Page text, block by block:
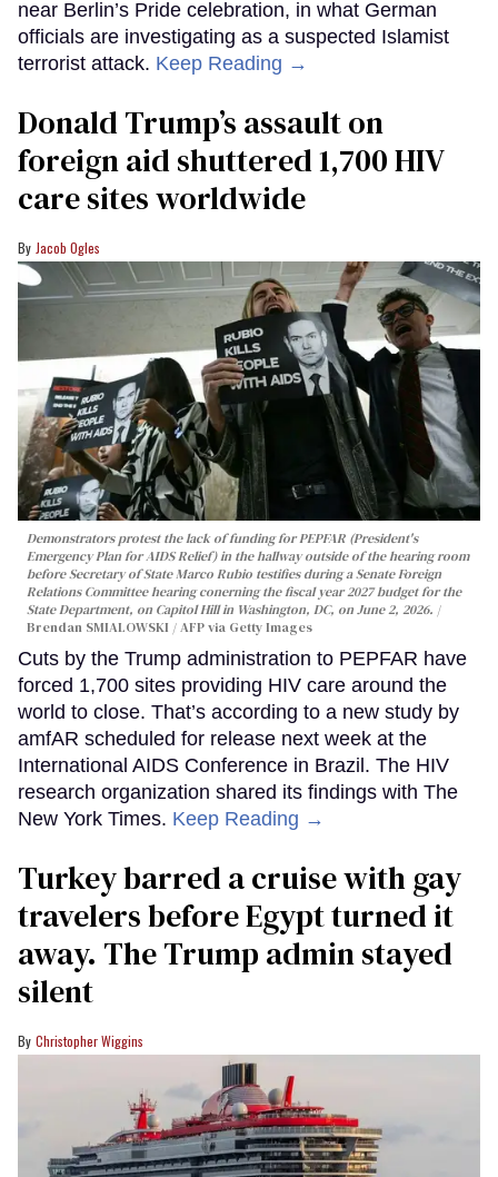
near Berlin’s Pride celebration, in what German
officials are investigating as a suspected Islamist
terrorist attack. Keep Reading →
Donald Trump’s assault on
foreign aid shuttered 1,700 HIV
care sites worldwide
Jacob Ogles
Demonstrators protest the lack of funding for PEPFAR (President's
Emergency Plan for AIDS Relief) in the hallway outside of the hearing room
before Secretary of State Marco Rubio testifies during a Senate Foreign
Relations Committee hearing conerning the fiscal year 2027 budget for the
State Department, on Capitol Hill in Washington, DC, on June 2, 2026.
Brendan SMIALOWSKI / AFP via Getty Images
Cuts by the Trump administration to PEPFAR have
forced 1,700 sites providing HIV care around the
world to close. That’s according to a new study by
amfAR scheduled for release next week at the
International AIDS Conference in Brazil. The HIV
research organization shared its findings with The
New York Times. Keep Reading →
Turkey barred a cruise with gay
travelers before Egypt turned it
away. The Trump admin stayed
silent
Christopher Wiggins